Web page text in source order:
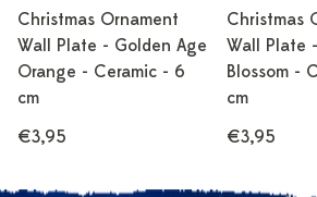
Christmas Ornament
Wall Plate - Golden Age
Orange - Ceramic - 6
cm
€3,95
Christmas
Wall Plate
Blossom -
cm
€3,95